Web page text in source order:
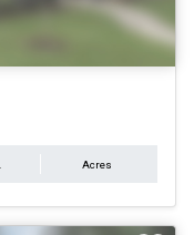
Acres